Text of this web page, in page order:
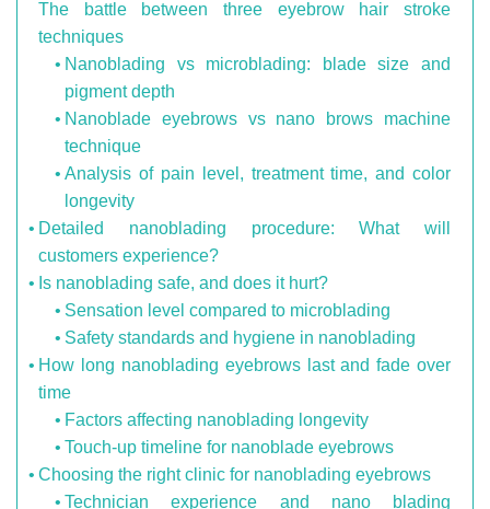
The battle between three eyebrow hair stroke
techniques
Nanoblading vs microblading: blade size and
pigment depth
Nanoblade eyebrows vs nano brows machine
technique
Analysis of pain level, treatment time, and color
longevity
Detailed nanoblading procedure: What will
customers experience?
Is nanoblading safe, and does it hurt?
Sensation level compared to microblading
Safety standards and hygiene in nanoblading
How long nanoblading eyebrows last and fade over
time
Factors affecting nanoblading longevity
Touch-up timeline for nanoblade eyebrows
Choosing the right clinic for nanoblading eyebrows
Technician experience and nano blading